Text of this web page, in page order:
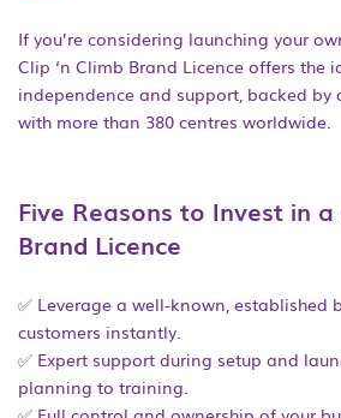
If you’re considering launching your
Clip ‘n Climb Brand Licence offers the
independence and support, backed
with more than 380 centres worldwide.
Five Reasons to Invest in a
Brand Licence
✅ Leverage a well-known, established
customers instantly.
✅ Expert support during setup and
planning to training.